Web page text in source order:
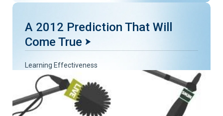
A 2012 Prediction That Will
Come True
Learning Effectiveness